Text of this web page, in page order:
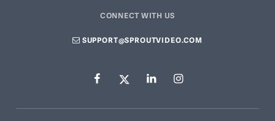
CONNECT WITH US
SUPPORT@SPROUTVIDEO.COM